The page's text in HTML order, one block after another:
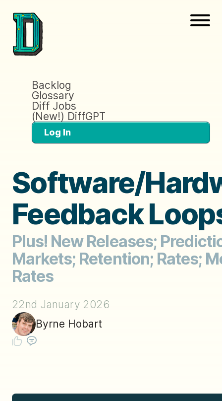
Backlog
Glossary
Diff Jobs
(New!) DiffGPT
Log In
Software/
Feedback
Plus! New Releases;
Markets; Retention; Rates;
Rates
22nd January 2026
Byrne Hobart